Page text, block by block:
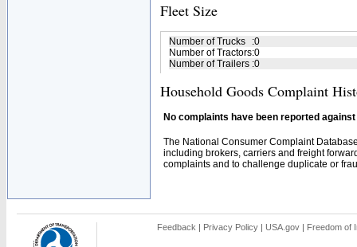
Fleet Size
Number of Trucks :0
Number of Tractors:0
Number of Trailers :0
Household Goods Complaint
No complaints have been reported
The National Consumer Complaint
including brokers, carriers and freight
complaints and to challenge duplicate or
Feedback | Privacy Policy | USA.gov | Freedom of